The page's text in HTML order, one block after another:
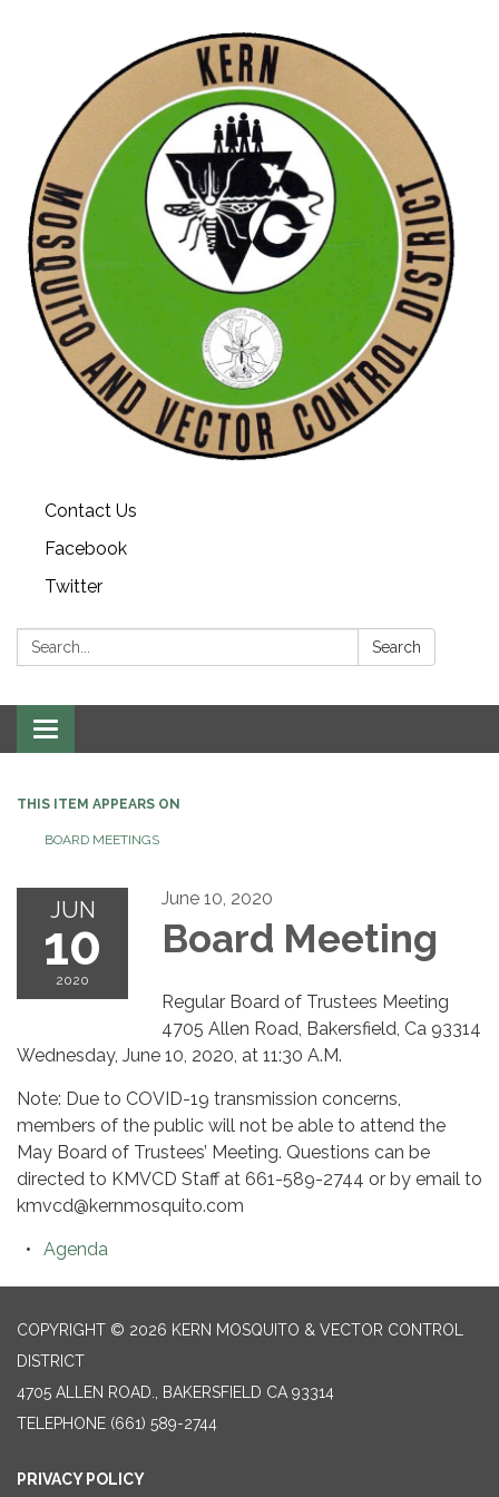
Contact Us
Facebook
Twitter
Search: Search
Toggle navigation
THIS ITEM APPEARS ON
BOARD MEETINGS
JUN
10
2020
June 10, 2020
Board Meeting
Regular Board of Trustees Meeting
4705 Allen Road, Bakersfield, Ca 93314
Wednesday, June 10, 2020, at 11:30 A.M.
Note: Due to COVID-19 transmission concerns,
members of the public will not be able to attend the
May Board of Trustees’ Meeting. Questions can be
directed to KMVCD Staff at 661-589-2744 or by email to
kmvcd@kernmosquito.com
Agenda
COPYRIGHT © 2026 KERN MOSQUITO & VECTOR CONTROL
DISTRICT
4705 ALLEN ROAD., BAKERSFIELD CA 93314
TELEPHONE (661) 589-2744
PRIVACY POLICY